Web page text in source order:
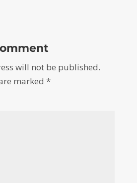
will not be published.
marked *